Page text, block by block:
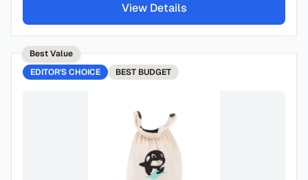
View Details
Best Value
EDITOR'S CHOICE
BEST BUDGET